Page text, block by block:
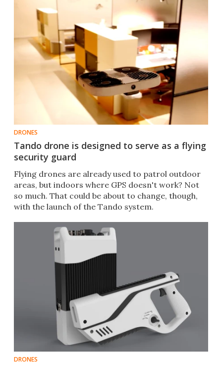
DRONES
Tando drone is designed to serve as a flying
security guard
Flying drones are already used to patrol outdoor
areas, but indoors where GPS doesn't work? Not
so much. That could be about to change, though,
with the launch of the Tando system.
DRONES